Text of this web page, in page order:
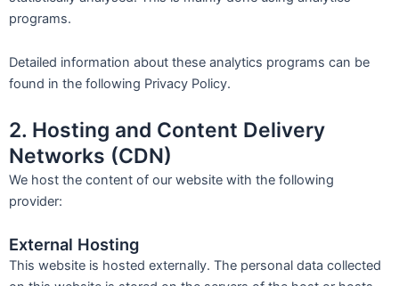
programs.
Detailed information about these analytics programs can be
found in the following Privacy Policy.
2. Hosting and Content Delivery
Networks (CDN)
We host the content of our website with the following
provider:
External Hosting
This website is hosted externally. The personal data collected